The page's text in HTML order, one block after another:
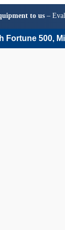
to us–
Fortune 500,